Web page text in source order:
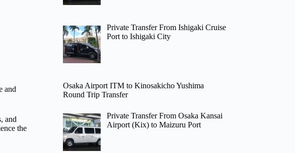
and
and
the
Private Transfer From Ishigaki Cruise
Port to Ishigaki City
Osaka Airport ITM to Kinosakicho Yushima
Round Trip Transfer
Private Transfer From Osaka Kansai
Airport (Kix) to Maizuru Port